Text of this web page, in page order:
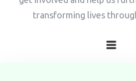
transforming lives